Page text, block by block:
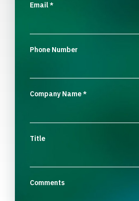
Email*
Phone Number
Company Name*
Title
Comments